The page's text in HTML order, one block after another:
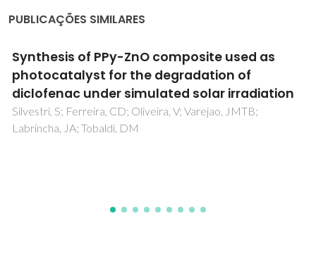
PUBLICAÇÕES SIMILARES
Application of statistical experimental
methodology to optimize reactive dye
decolourization by commercial laccase
Tavares, APM; Cristovao, RO; Loureiro, JM; Boaventura,
RAR; Macedo, EA